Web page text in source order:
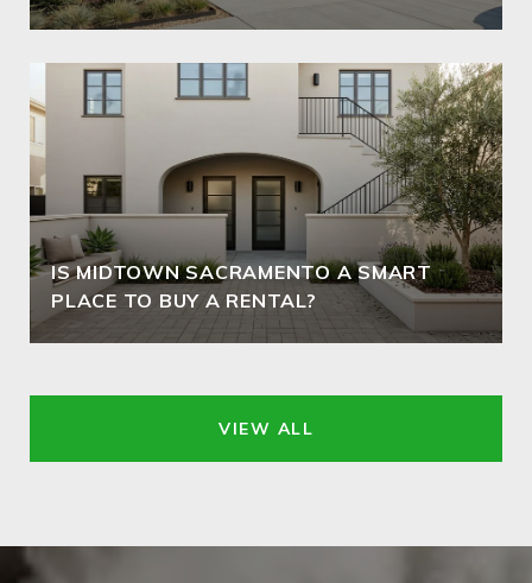
IS MIDTOWN SACRAMENTO A SMART
PLACE TO BUY A RENTAL?
VIEW ALL